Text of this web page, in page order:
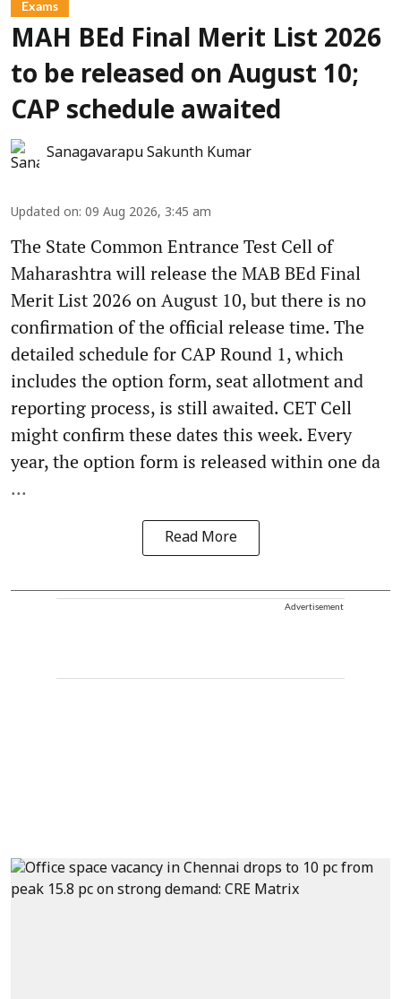
Exams
MAH BEd Final Merit List 2026
to be released on August 10;
CAP schedule awaited
Sanagavarapu Sakunth Kumar
Updated on: 09 Aug 2026, 3:45 am
The State Common Entrance Test Cell of
Maharashtra will release the MAB BEd Final
Merit List 2026 on August 10, but there is no
confirmation of the official release time. The
detailed schedule for CAP Round 1, which
includes the option form, seat allotment and
reporting process, is still awaited. CET Cell
might confirm these dates this week. Every
year, the option form is released within one da
...
Read More
Advertisement